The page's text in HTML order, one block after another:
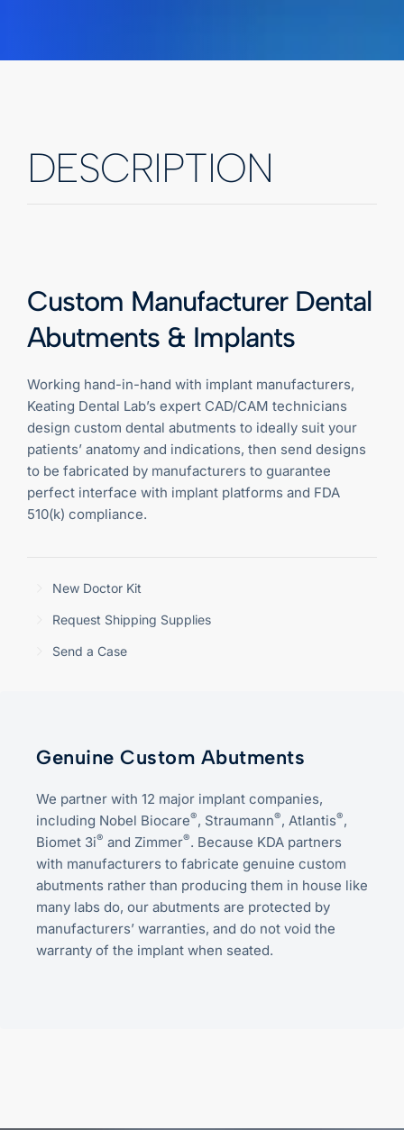
DESCRIPTION
Custom Manufacturer Dental
Abutments & Implants
Working hand-in-hand with implant manufacturers,
Keating Dental Lab’s expert CAD/CAM technicians
design custom dental abutments to ideally suit your
patients’ anatomy and indications, then send designs
to be fabricated by manufacturers to guarantee
perfect interface with implant platforms and FDA
510(k) compliance.
New Doctor Kit
Request Shipping Supplies
Send a Case
Genuine Custom Abutments
We partner with 12 major implant companies,
including Nobel Biocare®, Straumann®, Atlantis®,
Biomet 3i® and Zimmer®. Because KDA partners
with manufacturers to fabricate genuine custom
abutments rather than producing them in house like
many labs do, our abutments are protected by
manufacturers’ warranties, and do not void the
warranty of the implant when seated.